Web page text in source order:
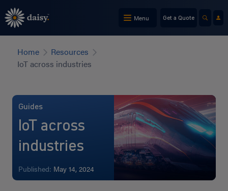
Skip
to
main
Menu Get a Quote
Home
Resources
IoT across industries
Guides
IoT across
industries
Published: May 14, 2024